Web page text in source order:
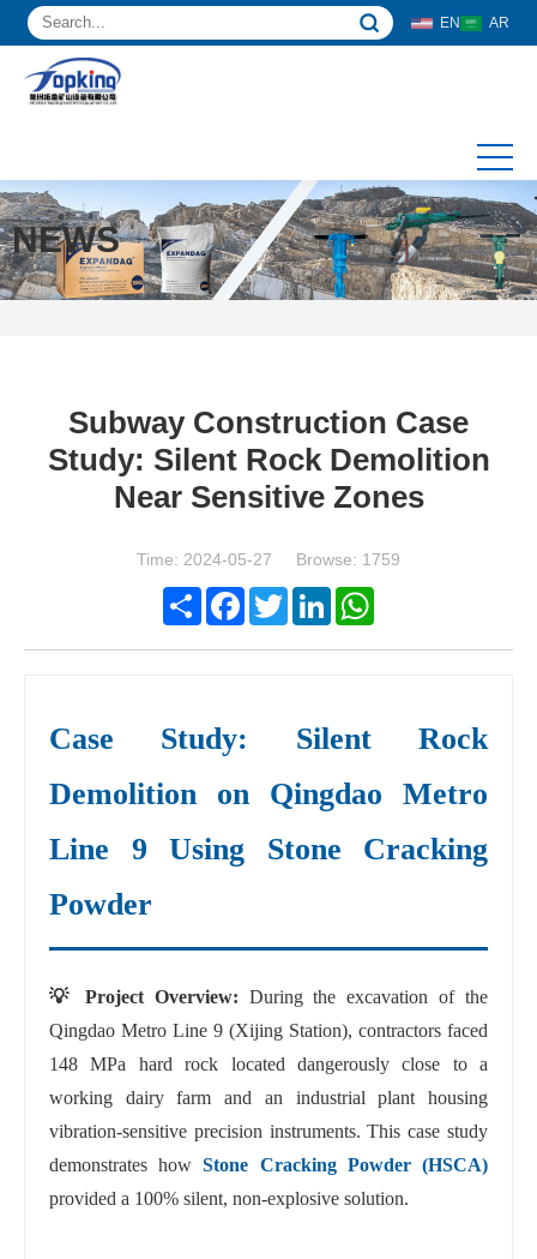
EN AR
NEWS
Subway Construction Case
Study: Silent Rock Demolition
Near Sensitive Zones
Time: 2024-05-27 Browse: 1759
ShareFacebookTwitterLinkedIn
Case Study: Silent Rock
Demolition on Qingdao Metro
Line 9 Using Stone Cracking
Powder
💡 Project Overview: During the excavation of the
Qingdao Metro Line 9 (Xijing Station), contractors faced
148 MPa hard rock located dangerously close to a
working dairy farm and an industrial plant housing
vibration-sensitive precision instruments. This case study
demonstrates howStone Cracking Powder (HSCA)
provided a 100% silent, non-explosive solution.